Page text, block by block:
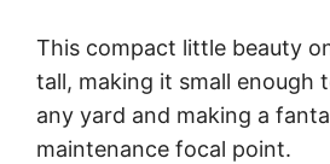
This compact little beauty
tall, making it small enough
any yard and making a
maintenance focal point.